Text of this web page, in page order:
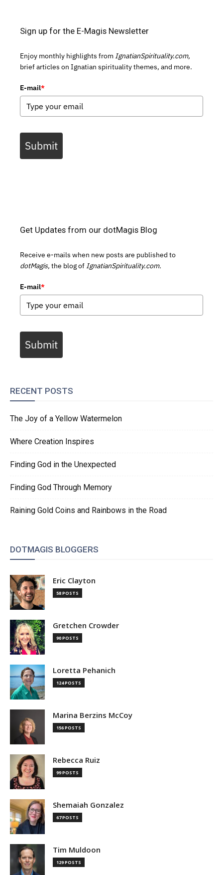
Sign up for the E-Magis Newsletter
Enjoy monthly highlights from IgnatianSpirituality.com,
brief articles on Ignatian spirituality themes, and more.
E-mail*
Submit
Get Updates from our dotMagis Blog
Receive e-mails when new posts are published to
dotMagis, the blog of IgnatianSpirituality.com.
E-mail*
Submit
RECENT POSTS
The Joy of a Yellow Watermelon
Where Creation Inspires
Finding God in the Unexpected
Finding God Through Memory
Raining Gold Coins and Rainbows in the Road
DOTMAGIS BLOGGERS
Eric Clayton
58 POSTS
Gretchen Crowder
90 POSTS
Loretta Pehanich
124 POSTS
Marina Berzins McCoy
156 POSTS
Rebecca Ruiz
99 POSTS
Shemaiah Gonzalez
67 POSTS
Tim Muldoon
129 POSTS